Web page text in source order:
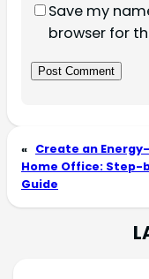
Save my
browser for
« Create an
Home Office: Step-
Guide